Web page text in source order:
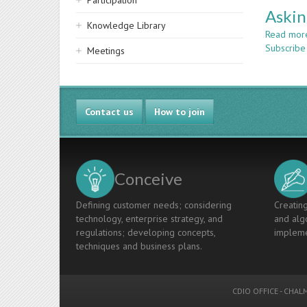
Knowledge Library
Meetings
Read
Contact us How to join
Conceive
Defining customer needs; considering
technology, enterprise strategy, and
regulations; developing concepts,
techniques and business plans.
and
CDIO OFFICE -